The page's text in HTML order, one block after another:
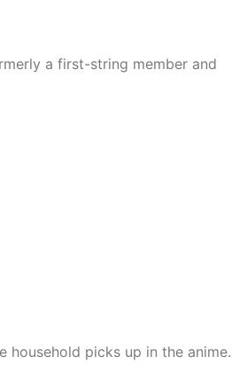
a first-string member and
household picks up in the anime.